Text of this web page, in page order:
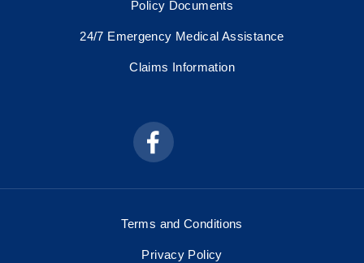
Policy Documents
24/7 Emergency Medical Assistance
Claims Information
Terms and Conditions
Privacy Policy